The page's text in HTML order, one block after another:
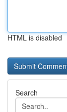
HTML is disabled
Search